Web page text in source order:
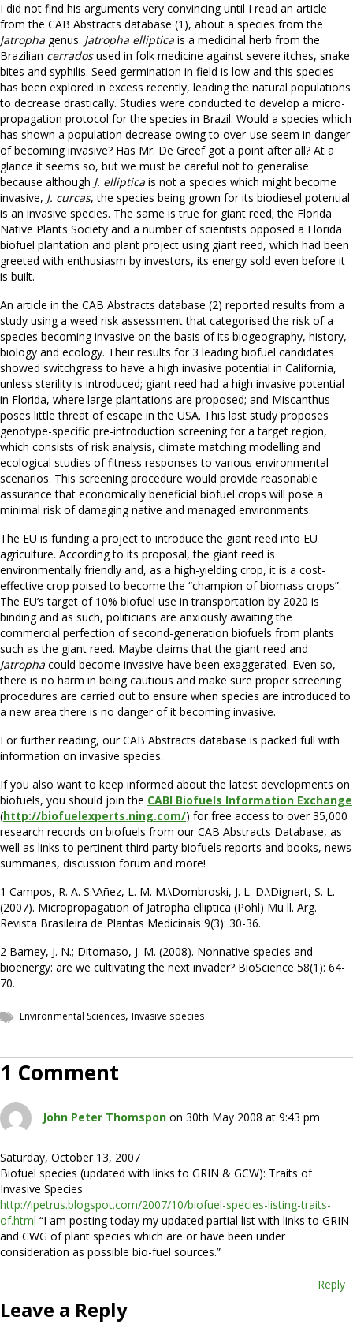
I did not find his arguments very convincing until I read an article
from the CAB Abstracts database (1), about a species from the
Jatropha genus. Jatropha elliptica is a medicinal herb from the
Brazilian cerradosused in folk medicine against severe itches, snake
bites and syphilis. Seed germination in field is low and this species
has been explored in excess recently, leading the natural populations
to decrease drastically. Studies were conducted to develop a micro-
propagation protocol for the species in Brazil. Would a species which
has shown a population decrease owing to over-use seem in danger
of becoming invasive? Has Mr. De Greef got a point after all? At a
glance it seems so, but we must be careful not to generalise
because although J. elliptica is not a species which might become
invasive, J. curcas, the species being grown for its biodiesel potential
is an invasive species. The same is true for giant reed; the Florida
Native Plants Society and a number of scientists opposed a Florida
biofuel plantation and plant project using giant reed, which had been
greeted with enthusiasm by investors, its energy sold even before it
is built.
An article in the CAB Abstracts database (2) reported results from a
study using a weed risk assessment that categorised the risk of a
species becoming invasive on the basis of its biogeography, history,
biology and ecology. Their results for 3 leading biofuel candidates
showed switchgrass to have a high invasive potential in California,
unless sterility is introduced; giant reed had a high invasive potential
in Florida, where large plantations are proposed; and Miscanthus
poses little threat of escape in the USA. This last study proposes
genotype-specific pre-introduction screening for a target region,
which consists of risk analysis, climate matching modelling and
ecological studies of fitness responses to various environmental
scenarios. This screening procedure would provide reasonable
assurance that economically beneficial biofuel crops will pose a
minimal risk of damaging native and managed environments.
The EU is funding a project to introduce the giant reed into EU
agriculture. According to its proposal, the giant reed is
environmentally friendly and, as a high-yielding crop, it is a cost-
effective crop poised to become the “champion of biomass crops”.
The EU’s target of 10% biofuel use in transportation by 2020 is
binding and as such, politicians are anxiously awaiting the
commercial perfection of second-generation biofuels from plants
such as the giant reed. Maybe claims that the giant reed and
Jatropha could become invasive have been exaggerated. Even so,
there is no harm in being cautious and make sure proper screening
procedures are carried out to ensure when species are introduced to
a new area there is no danger of it becoming invasive.
For further reading, our CAB Abstracts database is packed full with
information on invasive species.
If you also want to keep informed about the latest developments on
biofuels, you should join the CABI Biofuels Information Exchange
(http://biofuelexperts.ning.com/) for free access to over 35,000
research records on biofuels from our CAB Abstracts Database, as
well as links to pertinent third party biofuels reports and books, news
summaries, discussion forum and more!
1 Campos, R. A. S.\Añez, L. M. M.\Dombroski, J. L. D.\Dignart, S. L.
(2007). Micropropagation of Jatropha elliptica (Pohl) Mu ll. Arg.
Revista Brasileira de Plantas Medicinais 9(3): 30-36.
2 Barney, J. N.; Ditomaso, J. M. (2008). Nonnative species and
bioenergy: are we cultivating the next invader? BioScience 58(1): 64-
70.
Environmental Sciences, Invasive species
1 Comment
John Peter Thomspon on 30th May 2008 at 9:43 pm
Saturday, October 13, 2007
Biofuel species (updated with links to GRIN & GCW): Traits of
Invasive Species
http://ipetrus.blogspot.com/2007/10/biofuel-species-listing-traits-
of.html “I am posting today my updated partial list with links to GRIN
and CWG of plant species which are or have been under
consideration as possible bio-fuel sources.”
Reply
Leave a Reply